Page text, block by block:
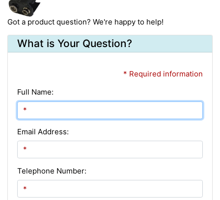
Got a product question? We're happy to help!
What is Your Question?
* Required information
Full Name:
Email Address:
Telephone Number: